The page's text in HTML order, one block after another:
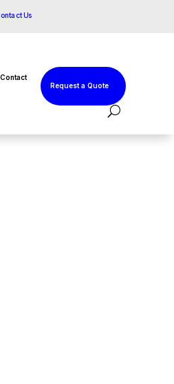
Us
Contact
Request a Quote